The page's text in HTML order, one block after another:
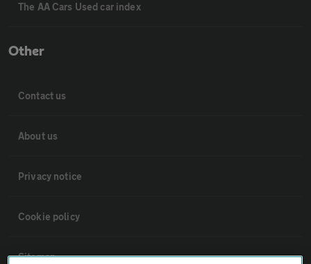
The AA Cars Used car index
Other
Contact us
About us
Privacy notice
Cookie policy
Sitemap